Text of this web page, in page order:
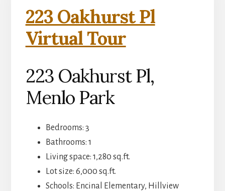
223 Oakhurst Pl
Virtual Tour
223 Oakhurst Pl,
Menlo Park
Bedrooms: 3
Bathrooms: 1
Living space: 1,280 sq.ft.
Lot size: 6,000 sq.ft.
Schools: Encinal Elementary, Hillview